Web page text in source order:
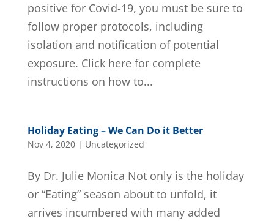
positive for Covid-19, you must be sure to
follow proper protocols, including
isolation and notification of potential
exposure. Click here for complete
instructions on how to...
Holiday Eating – We Can Do it Better
Nov 4, 2020| Uncategorized
By Dr. Julie Monica Not only is the holiday
or “Eating” season about to unfold, it
arrives incumbered with many added